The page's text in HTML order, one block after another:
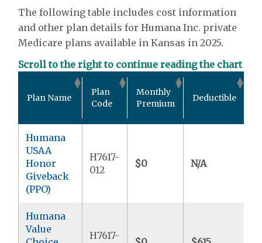
The following table includes cost information
and other plan details for Humana Inc. private
Medicare plans available in Kansas in 2025.
Scroll to the right to continue reading the chart
Plan Name
Plan
Code
Monthly
Premium
Deductible
Humana
USAA
Honor
Giveback
(PPO)
H7617-
012
$0 N/A
Humana
Value
H7617-